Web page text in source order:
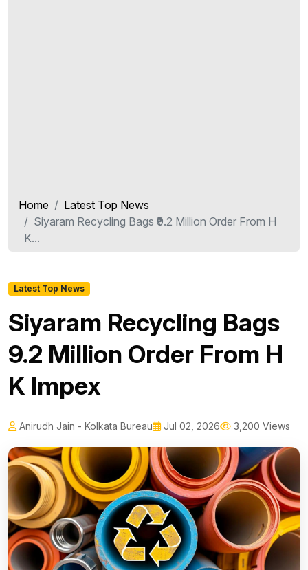
Home
Latest Top News
Siyaram Recycling Bags ₹9.2 Million Order From H
K...
Latest Top News
Siyaram Recycling Bags
₹9.2 Million Order From H
K Impex
Anirudh Jain - Kolkata Bureau Jul 02, 2026 3,200 Views